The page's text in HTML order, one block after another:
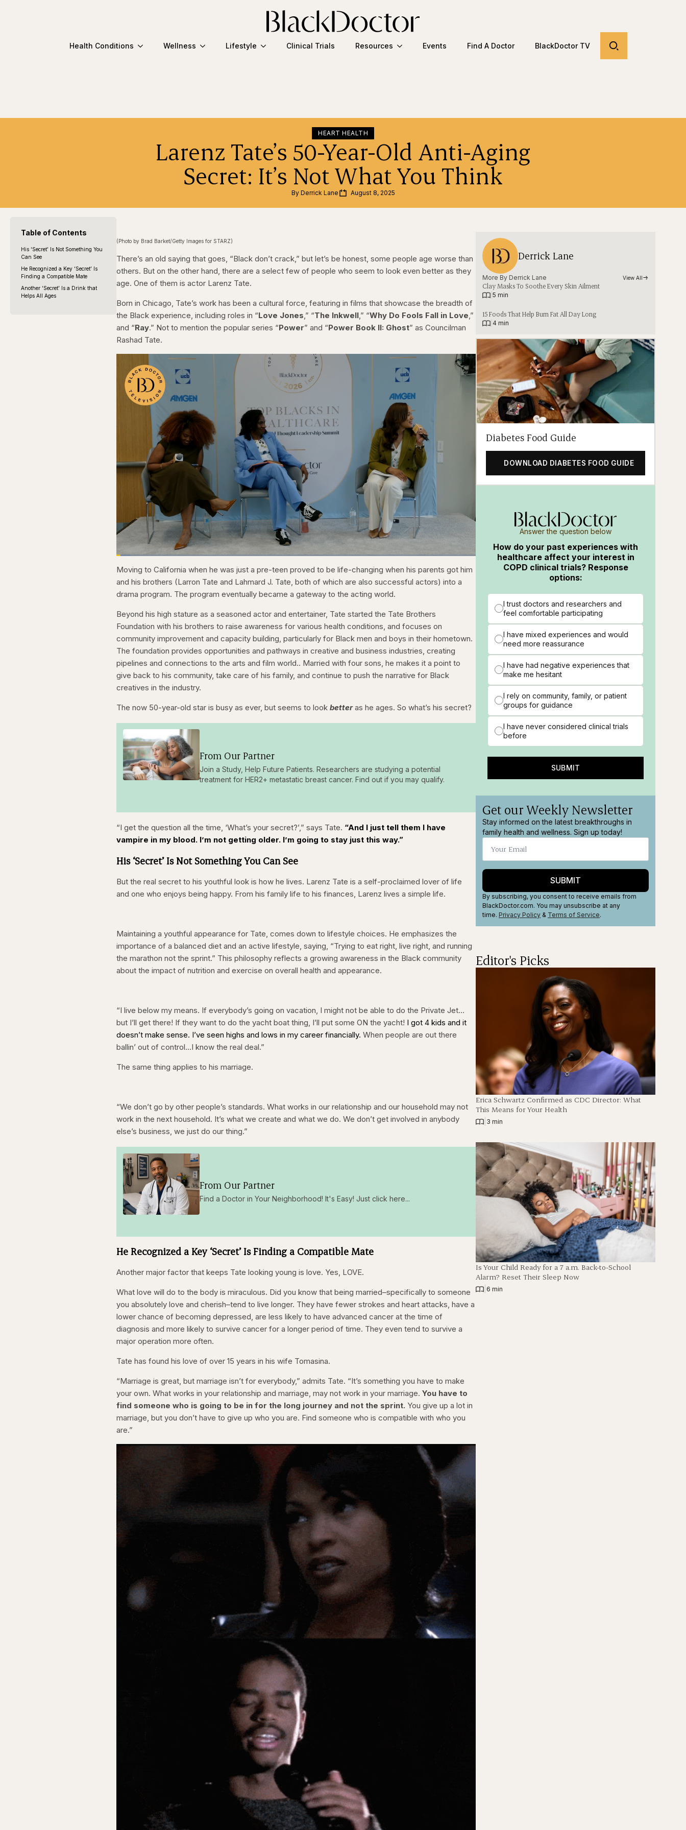
Health Conditions Wellness Lifestyle Clinical Trials Resources Events Find A Doctor BlackDoctor TV
HEART HEALTH
Larenz Tate’s 50-Year-Old Anti-Aging
Secret: It’s Not What You Think
By Derrick Lane August 8, 2025
Table of Contents
His ‘Secret’ Is Not Something You
Can See
He Recognized a Key ‘Secret’ Is
Finding a Compatible Mate
Another ‘Secret’ Is a Drink that
Helps All Ages
(Photo by Brad Barket/Getty Images for STARZ)
There’s an old saying that goes, “Black don’t crack,” but let’s be honest, some people age worse than
others. But on the other hand, there are a select few of people who seem to look even better as they
age. One of them is actor Larenz Tate.
Born in Chicago, Tate’s work has been a cultural force, featuring in films that showcase the breadth of
the Black experience, including roles in “Love Jones ,” “The Inkwell ,” “Why Do Fools Fall in Love ,”
and “Ray.” Not to mention the popular series “Power” and “Power Book II: Ghost” as Councilman
Rashad Tate.
Pause
Skip
backward
seconds
Skip
forward
seconds
Unmute
Time
Loaded:
Rate
Captions
Moving to California when he was just a pre-teen proved to be life-changing when his parents got him
and his brothers (Larron Tate and Lahmard J. Tate, both of which are also successful actors) into a
drama program. The program eventually became a gateway to the acting world.
Beyond his high stature as a seasoned actor and entertainer, Tate started the Tate Brothers
Foundation with his brothers to raise awareness for various health conditions, and focuses on
community improvement and capacity building, particularly for Black men and boys in their hometown.
The foundation provides opportunities and pathways in creative and business industries, creating
pipelines and connections to the arts and film world.. Married with four sons, he makes it a point to
give back to his community, take care of his family, and continue to push the narrative for Black
creatives in the industry.
The now 50-year-old star is busy as ever, but seems to lookbetteras he ages. So what’s his secret?
From Our Partner
Join a Study, Help Future Patients. Researchers are studying a potential
treatment for HER2+ metastatic breast cancer. Find out if you may qualify.
“I get the question all the time, ‘What’s your secret?’,” says Tate. “And I just tell them I have
vampire in my blood. I’m not getting older. I’m going to stay just this way.”
His ‘Secret’ Is Not Something You Can See
But the real secret to his youthful look is how he lives. Larenz Tate is a self-proclaimed lover of life
and one who enjoys being happy. From his family life to his finances, Larenz lives a simple life.
Maintaining a youthful appearance for Tate, comes down to lifestyle choices. He emphasizes the
importance of a balanced diet and an active lifestyle, saying, “Trying to eat right, live right, and running
the marathon not the sprint.” This philosophy reflects a growing awareness in the Black community
about the impact of nutrition and exercise on overall health and appearance.
“I live below my means. If everybody’s going on vacation, I might not be able to do the Private Jet…
but I’ll get there! If they want to do the yacht boat thing, I’ll put some ON the yacht! I got 4 kids and it
doesn’t make sense. I’ve seen highs and lows in my career financially. When people are out there
ballin’ out of control…I know the real deal.”
The same thing applies to his marriage.
“We don’t go by other people’s standards. What works in our relationship and our household may not
work in the next household. It’s what we create and what we do. We don’t get involved in anybody
else’s business, we just do our thing.”
From Our Partner
Find a Doctor in Your Neighborhood! It's Easy! Just click here...
He Recognized a Key ‘Secret’ Is Finding a Compatible Mate
Another major factor that keeps Tate looking young is love. Yes, LOVE.
What love will do to the body is miraculous. Did you know that being married–specifically to someone
you absolutely love and cherish–tend to live longer. They have fewer strokes and heart attacks, have a
lower chance of becoming depressed, are less likely to have advanced cancer at the time of
diagnosis and more likely to survive cancer for a longer period of time. They even tend to survive a
major operation more often.
Tate has found his love of over 15 years in his wife Tomasina.
“Marriage is great, but marriage isn’t for everybody,” admits Tate. “It’s something you have to make
your own. What works in your relationship and marriage, may not work in your marriage.You have to
find someone who is going to be in for the long journey and not the sprint. You give up a lot in
marriage, but you don’t have to give up who you are. Find someone who is compatible with who you
are.”
Derrick Lane
More By Derrick Lane View All
Clay Masks To Soothe Every Skin Ailment
|5 min
15 Foods That Help Burn Fat All Day Long
|4 min
Diabetes Food Guide
DOWNLOAD DIABETES FOOD GUIDE
Answer the question below
How do your past experiences with
healthcare affect your interest in
COPD clinical trials? Response
options:
I trust doctors and researchers and
feel comfortable participating
I have mixed experiences and would
need more reassurance
I have had negative experiences that
make me hesitant
I rely on community, family, or patient
groups for guidance
I have never considered clinical trials
before
SUBMIT
Get our Weekly Newsletter
Stay informed on the latest breakthroughs in
family health and wellness. Sign up today!
SUBMIT
By subscribing, you consent to receive emails from
BlackDoctor.com. You may unsubscribe at any
time. Privacy Policy & Terms of Service.
Editor's Picks
Erica Schwartz Confirmed as CDC Director: What
This Means for Your Health
3 min
Is Your Child Ready for a 7 a.m. Back-to-School
Alarm? Reset Their Sleep Now
6 min